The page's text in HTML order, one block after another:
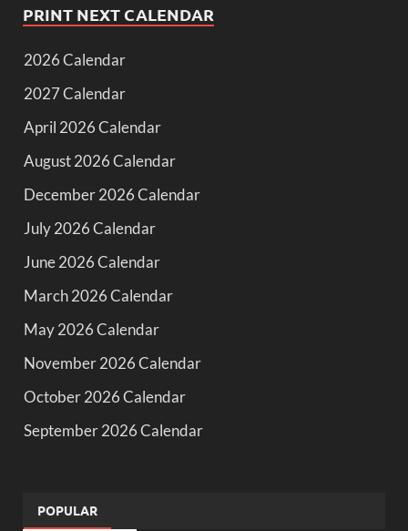
PRINT NEXT CALENDAR
2026 Calendar
2027 Calendar
April 2026 Calendar
August 2026 Calendar
December 2026 Calendar
July 2026 Calendar
June 2026 Calendar
March 2026 Calendar
May 2026 Calendar
November 2026 Calendar
October 2026 Calendar
September 2026 Calendar
POPULAR